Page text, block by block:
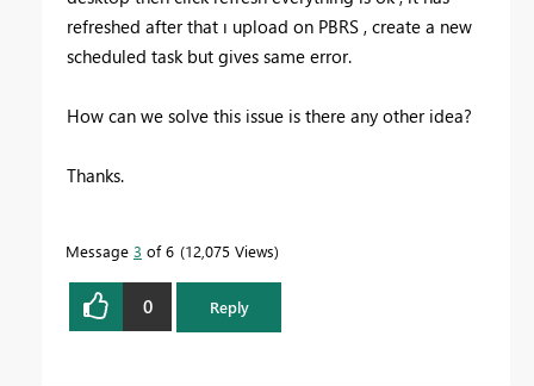
refreshed after that ı upload on PBRS , create a new
scheduled task but gives same error.
How can we solve this issue is there any other idea?
Thanks.
Message 3 of 6 12,075 Views
0 Reply